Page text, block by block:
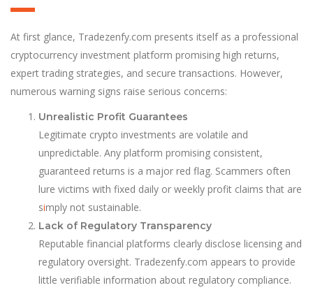
At first glance, Tradezenfy.com presents itself as a professional
cryptocurrency investment platform promising high returns,
expert trading strategies, and secure transactions. However,
numerous warning signs raise serious concerns:
Unrealistic Profit Guarantees
Legitimate crypto investments are volatile and
unpredictable. Any platform promising consistent,
guaranteed returns is a major red flag. Scammers often
lure victims with fixed daily or weekly profit claims that are
simply not sustainable.
Lack of Regulatory Transparency
Reputable financial platforms clearly disclose licensing and
regulatory oversight. Tradezenfy.com appears to provide
little verifiable information about regulatory compliance.